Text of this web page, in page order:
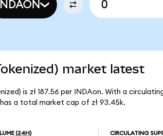
INDAON
market latest
is zł 187.56 per INDAon. With a
has a total market cap of zł 93.45k.
(24H) CIRCULATING